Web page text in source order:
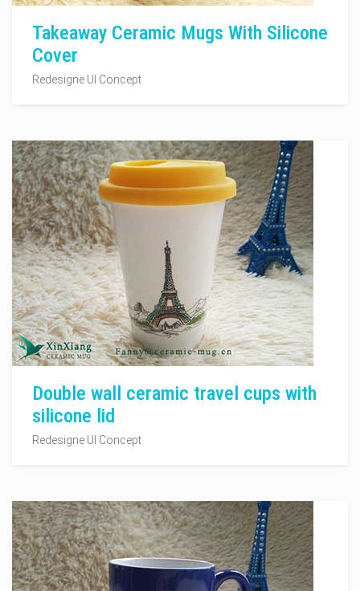
Takeaway Ceramic Mugs With Silicone
Cover
Redesigne UI Concept
Double wall ceramic travel cups with
silicone lid
Redesigne UI Concept